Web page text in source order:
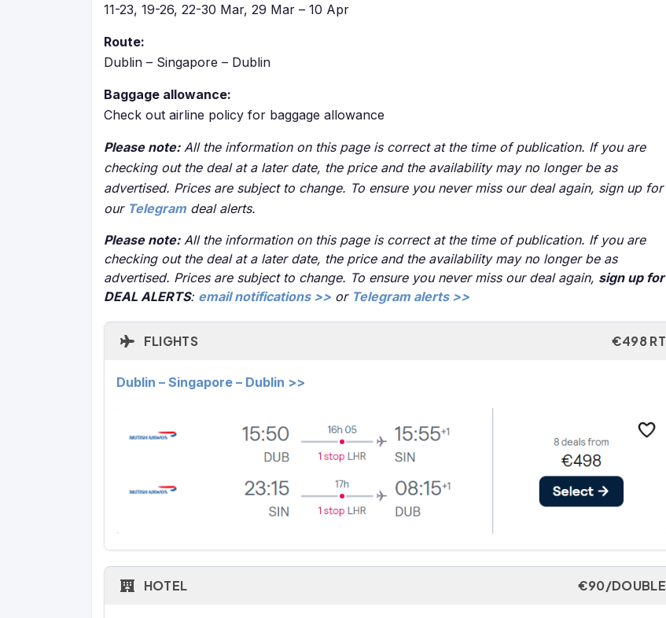
11-23, 19-26, 22-30 Mar, 29 Mar – 10 Apr
Route:
Dublin – Singapore – Dublin
Baggage allowance:
Check out airline policy for baggage allowance
Please note:All the information on this page is correct at the time of publication. If you are
checking out the deal at a later date, the price and the availability may no longer be as
advertised. Prices are subject to change. To ensure you never miss our deal again, sign up for
our Telegramdeal alerts.
Please note:All the information on this page is correct at the time of publication. If you are
checking out the deal at a later date, the price and the availability may no longer be as
advertised. Prices are subject to change. To ensure you never miss our deal again, sign up for
DEAL ALERTS: email notifications >> or Telegram alerts >>
FLIGHTS €498 RT
Dublin – Singapore – Dublin >>
HOTEL €90/DOUBLE